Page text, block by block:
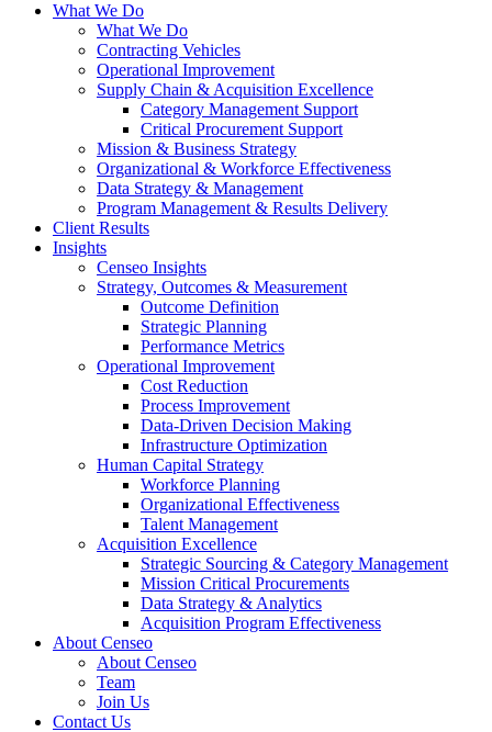
What We Do
What We Do
Contracting Vehicles
Operational Improvement
Supply Chain & Acquisition Excellence
Category Management Support
Critical Procurement Support
Mission & Business Strategy
Organizational & Workforce Effectiveness
Data Strategy & Management
Program Management & Results Delivery
Client Results
Insights
Censeo Insights
Strategy, Outcomes & Measurement
Outcome Definition
Strategic Planning
Performance Metrics
Operational Improvement
Cost Reduction
Process Improvement
Data-Driven Decision Making
Infrastructure Optimization
Human Capital Strategy
Workforce Planning
Organizational Effectiveness
Talent Management
Acquisition Excellence
Strategic Sourcing & Category Management
Mission Critical Procurements
Data Strategy & Analytics
Acquisition Program Effectiveness
About Censeo
About Censeo
Team
Join Us
Contact Us